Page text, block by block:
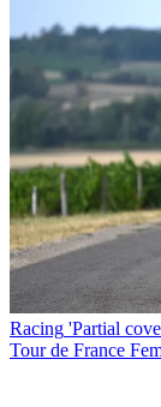
Racing 'Partial
Tour de France